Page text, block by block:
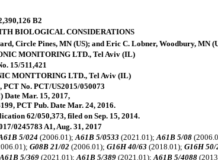
B2
BIOLOGICAL CONSIDERATIONS
Circle Pines, MN (US); and Eric C. Lobner, Woodbury, MN
MONITORING LTD., Tel Aviv (IL)
15/511,421
MONTTORING LTD., Tel Aviv (IL)
PCT No. PCT/US2015/050073
Date Mar. 15, 2017,
PCT Pub. Date Mar. 24, 2016.
62/050,373, filed on Sep. 15, 2014.
0245783 A1, Aug. 31, 2017
5/024 (2006.01);A61B 5/0533 (2021.01);A61B 5/08
G08B 21/02(2006.01); G16H 40/63 (2018.01); G16H 50/
A61B 5/369 (2021.01);A61B 5/389 (2021.01);A61B 5/4088